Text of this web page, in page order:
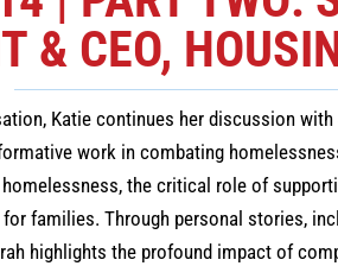
& CEO,
Katie continues her discussion with
work in combating
the critical role of
families. Through personal stories,
highlights the profound impact of